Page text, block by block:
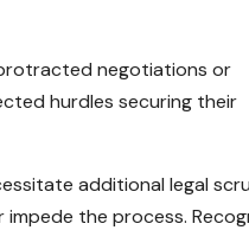
negotiations or
hurdles securing their
additional legal
the process.